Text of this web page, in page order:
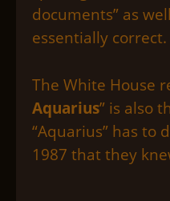
documents” as
essentially correct.
The White House
Aquarius” is also
“Aquarius” has to
1987 that they